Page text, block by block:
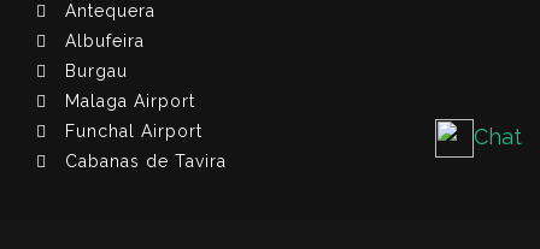
Chat
Antequera
Albufeira
Burgau
Malaga Airport
Funchal Airport
Cabanas de Tavira